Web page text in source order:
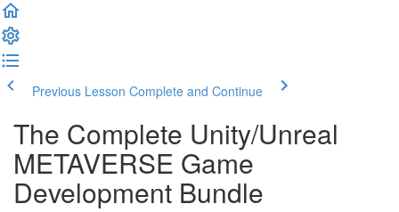
Previous Lesson Complete and Continue
The Complete Unity/Unreal
METAVERSE Game
Development Bundle